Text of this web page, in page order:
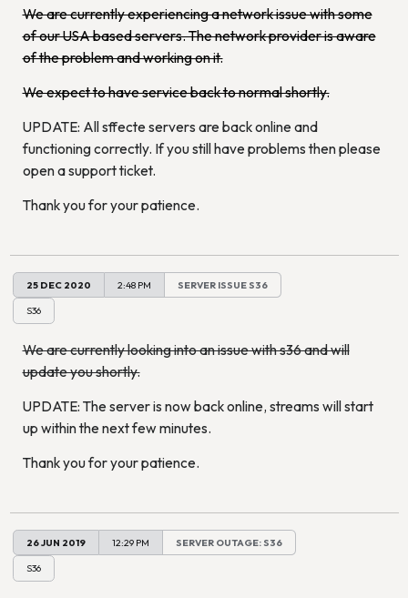
We are currently experiencing a network issue with some
of our USA based servers. The network provider is aware
of the problem and working on it.
We expect to have service back to normal shortly.
UPDATE: All sffecte servers are back online and
functioning correctly. If you still have problems then please
open a support ticket.
Thank you for your patience.
25 DEC 2020 2:48 PM SERVER ISSUE S36
S36
We are currently looking into an issue with s36 and will
update you shortly.
UPDATE: The server is now back online, streams will start
up within the next few minutes.
Thank you for your patience.
26 JUN 2019 12:29 PM SERVER OUTAGE: S36
S36